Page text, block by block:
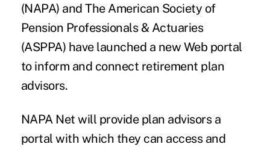
(NAPA) and The American Society of
Pension Professionals & Actuaries
(ASPPA) have launched a new Web portal
to inform and connect retirement plan
advisors.
NAPA Net will provide plan advisors a
portal with which they can access and